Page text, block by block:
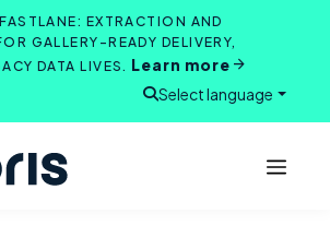
EXTRACTION AND
GALLERY-READY DELIVERY,
DATA LIVES. Learn more
Open search
Select language